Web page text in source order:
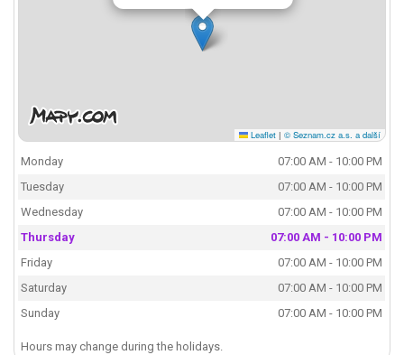
Leaflet | © Seznam.cz a.s. a další
Monday
07:00 AM - 10:00 PM
Tuesday
07:00 AM - 10:00 PM
Wednesday
07:00 AM - 10:00 PM
Thursday
07:00 AM - 10:00 PM
Friday
07:00 AM - 10:00 PM
Saturday
07:00 AM - 10:00 PM
Sunday
07:00 AM - 10:00 PM
Hours may change during the holidays.